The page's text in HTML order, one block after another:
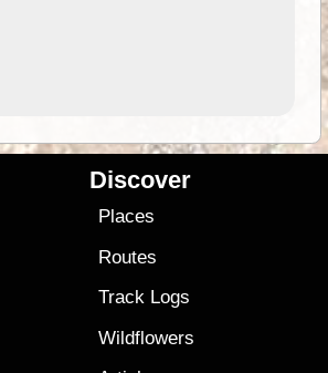
Discover
Places
Routes
Track Logs
Wildflowers